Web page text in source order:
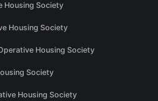
Housing Society
Housing Society
Housing Society
Society
Housing Society